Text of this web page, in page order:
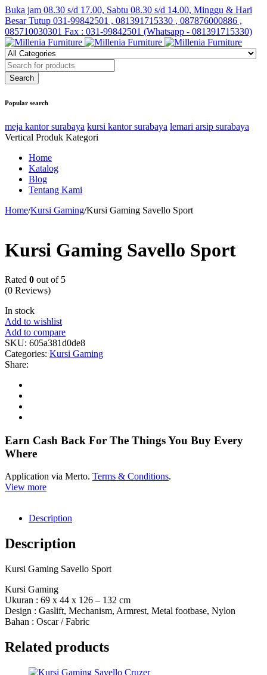
Buka jam 08.30 s/d 17.00, Sabtu 08.30 s/d 14.00, Minggu & Hari
Besar Tutup 031-99842501 , 081391715330 , 087876000886 ,
085710030301 Fax : 031-99842501 (Whatsapp - 081391715330)
Popular search
meja kantor surabaya kursi kantor surabaya lemari arsip surabaya
Vertical Produk Kategori
Home
Katalog
Blog
Tentang Kami
Home/Kursi Gaming/Kursi Gaming Savello Sport
Kursi Gaming Savello Sport
Rated 0 out of 5
(0 Reviews)
In stock
Add to wishlist
Add to compare
SKU: 605a381d0de8
Categories: Kursi Gaming
Share:
Earn Cash Back For The Things You Buy Every
Where
Application via Merto. Terms & Conditions.
View more
Description
Description
Kursi Gaming Savello Sport
Kursi Gaming
Ukuran : 69 x 44 x 126 – 132 cm
Design : Gaslift, Mechanism, Armrest, Metal footbase, Nylon
Bahan : Oscar / Fabric
Related products